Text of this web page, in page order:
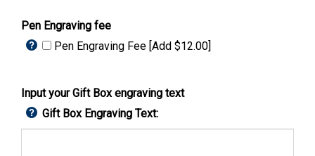
Pen Engraving fee
Pen Engraving Fee [Add $12.00]
Input your Gift Box engraving text
Gift Box Engraving Text: